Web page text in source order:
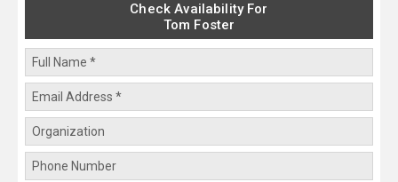
Check Availability For
Tom Foster